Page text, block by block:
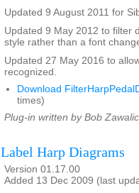
Updated 9 August 2011 for
Updated 9 May 2012 to filter
style rather than a font
Updated 27 May 2016 to
recognized.
Download
times)
Plug-in written by Bob
Label Harp Diagrams
Version 01.17.00
Added 13 Dec 2009 (last